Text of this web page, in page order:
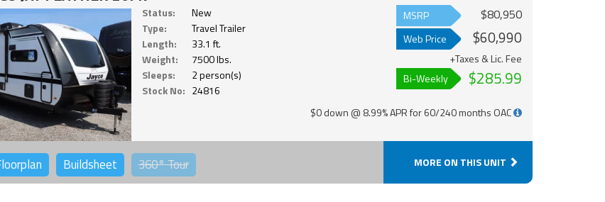
Status:
New
Type:
Travel Trailer
Length:
33.1 ft.
Weight:
7500 lbs.
Sleeps:
2 person(s)
Stock No: 24816
MSRP $80,950
Web Price $60,990
+Taxes & Lic. Fee
Bi-Weekly
$285.99
$0 down @ 8.99% APR for 60/240 months OAC
Buildsheet 360°Tour MORE ON THIS UNIT